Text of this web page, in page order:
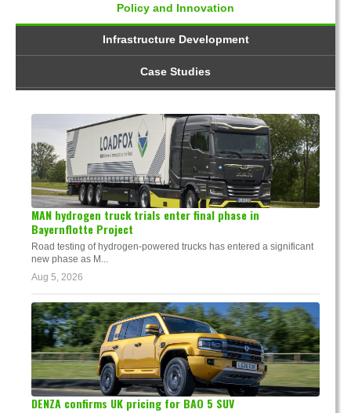
Policy and Innovation
Infrastructure Development
Case Studies
MAN hydrogen truck trials enter final phase in
Bayernflotte Project
Road testing of hydrogen-powered trucks has entered a significant
new phase as M...
Aug 5, 2026
DENZA confirms UK pricing for BAO 5 SUV